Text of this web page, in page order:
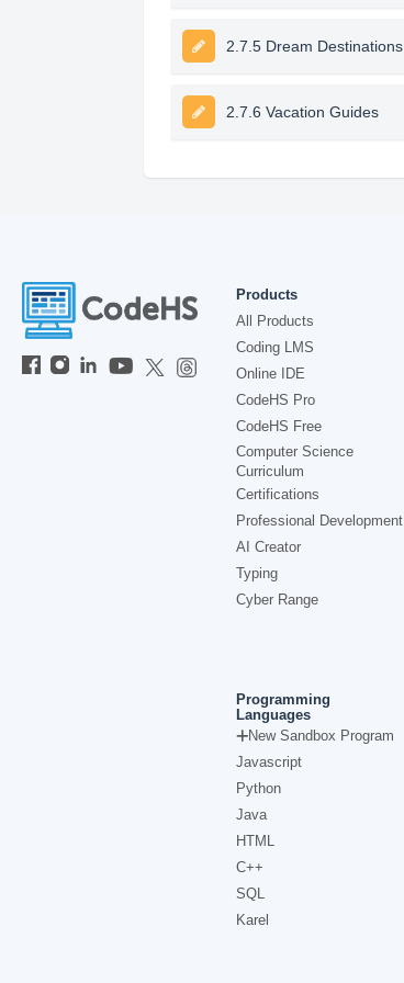
2.7.5 Dream Destinations
2.7.6 Vacation Guides
Products
All Products
Coding LMS
Online IDE
CodeHS Pro
CodeHS Free
Computer Science
Curriculum
Certifications
Professional Development
AI Creator
Typing
Cyber Range
Programming
Languages
New Sandbox Program
Javascript
Python
Java
HTML
C++
SQL
Karel